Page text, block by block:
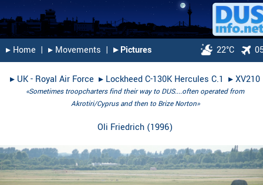
▸︎ Home | ▸︎ Movements | ▸︎ Pictures 22°C
▸︎ UK - Royal Air Force ▸︎ Lockheed C-130K Hercules C.1 ▸︎XV210
«Sometimes troopcharters find their way to DUS....often operated from
Akrotiri/Cyprus and then to Brize Norton»
Oli Friedrich (1996)